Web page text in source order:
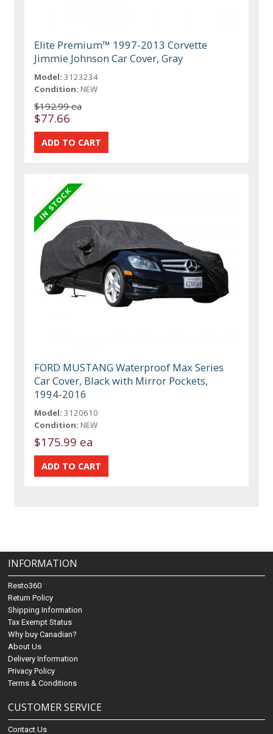
Elite Premium™ 1997-2013 Corvette
Jimmie Johnson Car Cover, Gray
Model: 3123234
Condition: NEW
$192.99 ea
$77.66
FORD MUSTANG Waterproof Max Series
Car Cover, Black with Mirror Pockets,
1994-2016
Model: 3120610
Condition: NEW
$175.99 ea
INFORMATION
Resto360
Return Policy
Shipping Information
Tax Exempt Status
Why buy Canadian?
About Us
Delivery Information
Privacy Policy
Terms & Conditions
CUSTOMER SERVICE
Contact Us